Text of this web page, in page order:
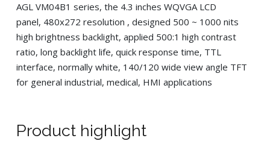
AGL VM04B1 series, the 4.3 inches WQVGA LCD
panel, 480x272 resolution , designed 500 ~ 1000 nits
high brightness backlight, applied 500:1 high contrast
ratio, long backlight life, quick response time, TTL
interface, normally white, 140/120 wide view angle TFT
for general industrial, medical, HMI applications
Product highlight